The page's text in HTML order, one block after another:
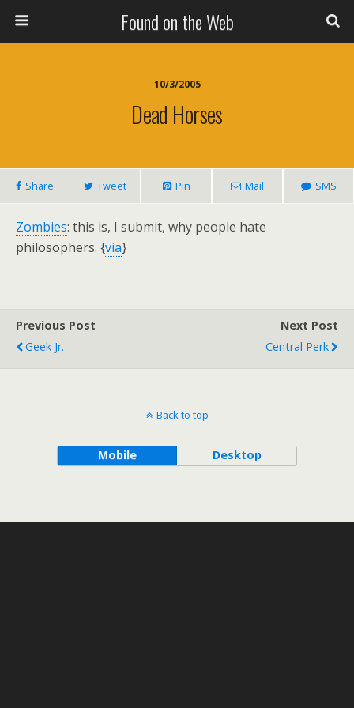
Found on the Web
10/3/2005
Dead Horses
Share Tweet Pin Mail SMS
Zombies: this is, I submit, why people hate
philosophers. {via}
Previous Post
Geek Jr.
Next Post
Central Perk
Back to top
Mobile Desktop